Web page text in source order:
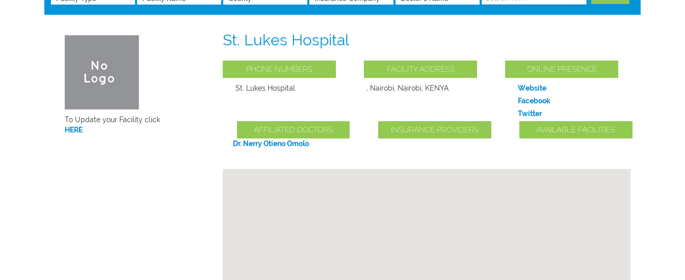
To Update your Facility click
HERE
St. Lukes Hospital
PHONE NUMBERS
St. Lukes Hospital
FACILITY ADDRESS
, Nairobi, Nairobi, KENYA
ONLINE PRESENCE
Website
Facebook
Twitter
AFFILIATED DOCTORS
Dr. Nerry Otieno Omolo
INSURANCE PROVIDERS AVAILABLE FACILITIES